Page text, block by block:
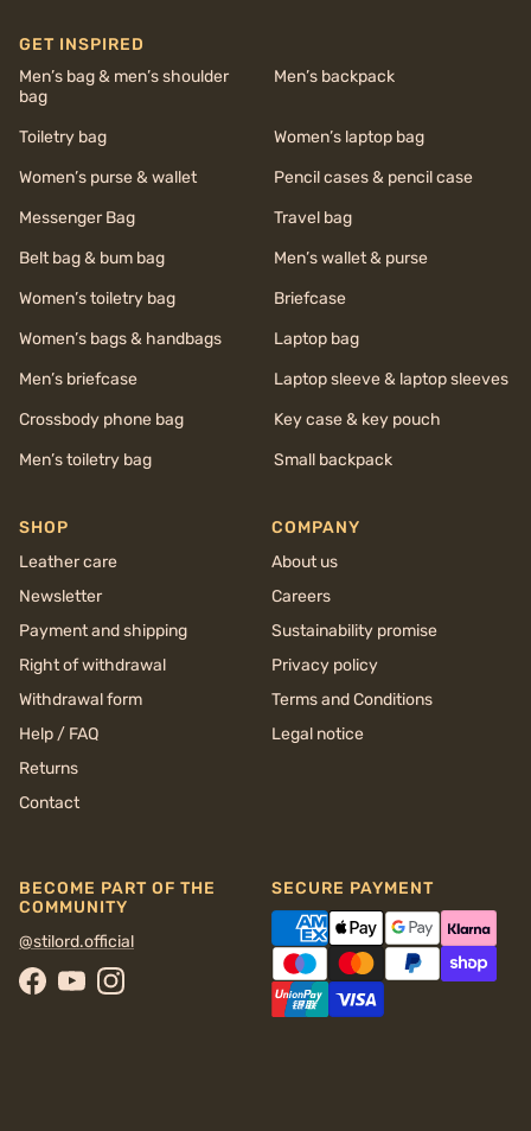
GET INSPIRED
Men’s bag & men’s shoulder
bag
Men’s backpack
Toiletry bag
Women’s laptop bag
Women’s purse & wallet
Pencil cases & pencil case
Messenger Bag
Travel bag
Belt bag & bum bag
Men’s wallet & purse
Women’s toiletry bag
Briefcase
Women’s bags & handbags
Laptop bag
Men’s briefcase
Laptop sleeve & laptop sleeves
Crossbody phone bag
Key case & key pouch
Men’s toiletry bag
Small backpack
SHOP
Leather care
Newsletter
Payment and shipping
Right of withdrawal
Withdrawal form
Help / FAQ
Returns
Contact
COMPANY
About us
Careers
Sustainability promise
Privacy policy
Terms and Conditions
Legal notice
BECOME PART OF THE
COMMUNITY
@stilord.official
Facebook
YouTubeInstagram
SECURE PAYMENT